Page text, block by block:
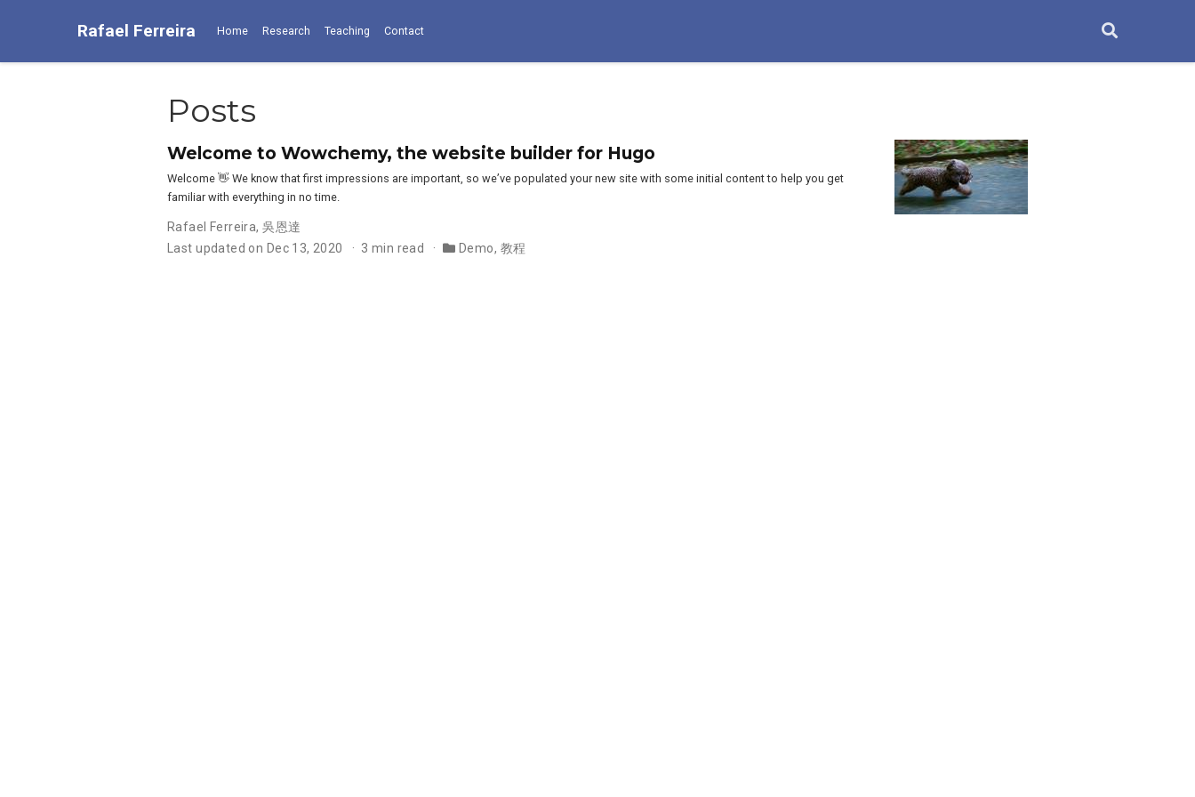
Rafael Ferreira Home Research Teaching Contact
Posts
Welcome to Wowchemy, the website builder for Hugo
Welcome 👋 We know that first impressions are important, so we’ve populated your new site with some initial content to help you get
familiar with everything in no time.
Rafael Ferreira,吳恩達
Last updated on Dec 13, 2020
3 min read Demo, 教程